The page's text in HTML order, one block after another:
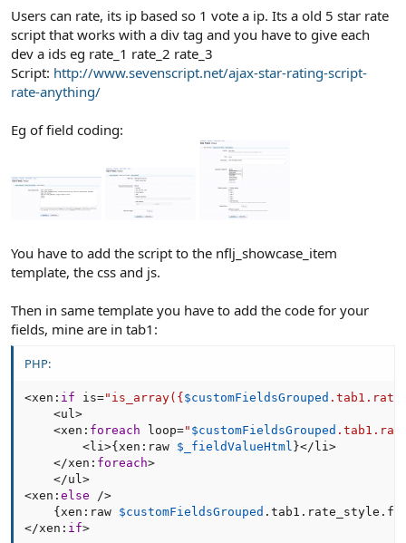
Users can rate, its ip based so 1 vote a ip. Its a old 5 star rate
script that works with a div tag and you have to give each
dev a ids eg rate_1 rate_2 rate_3
Script: http://www.sevenscript.net/ajax-star-rating-script-
rate-anything/
Eg of field coding:
You have to add the script to the nflj_showcase_item
template, the css and js.
Then in same template you have to add the code for your
fields, mine are in tab1:
PHP:
<xen : if is="is_array( { $customFieldsGrouped . tab1 .
<ul>
<xen : foreach loop=" $customFieldsGrouped
<li>{ xen : raw $_fieldValueHtml }</ li>
</xen : foreach>
</ul>
<xen : else />
{ xen : raw $customFieldsGrouped . tab1 . rate_style .
</xen : if>